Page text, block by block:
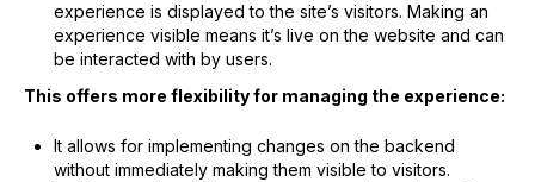
experience is displayed to the site’s visitors. Making an
experience visible means it’s live on the website and can
be interacted with by users.
This offers more flexibility for managing the experience:
It allows for implementing changes on the backend
without immediately making them visible to visitors.